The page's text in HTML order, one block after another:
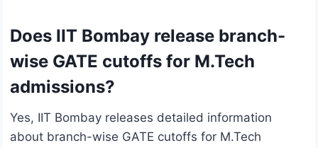
Does IIT Bombay release branch-
wise GATE cutoffs for M.Tech
admissions?
Yes, IIT Bombay releases detailed information
about branch-wise GATE cutoffs for M.Tech